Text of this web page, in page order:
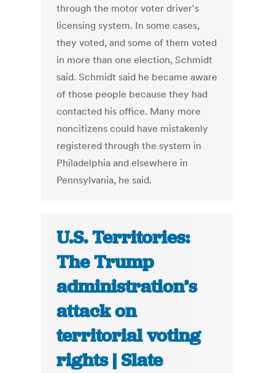
through the motor voter driver's
licensing system. In some cases,
they voted, and some of them voted
in more than one election, Schmidt
said. Schmidt said he became aware
of those people because they had
contacted his office. Many more
noncitizens could have mistakenly
registered through the system in
Philadelphia and elsewhere in
Pennsylvania, he said.
U.S. Territories:
The Trump
administration’s
attack on
territorial voting
rights | Slate